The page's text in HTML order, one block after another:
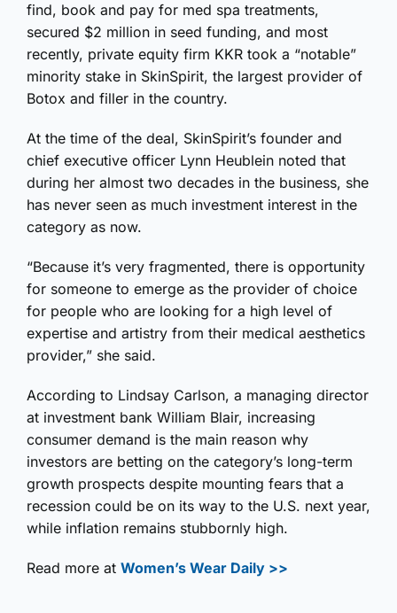
find, book and pay for med spa treatments,
secured $2 million in seed funding, and most
recently, private equity firm KKR took a “notable”
minority stake in SkinSpirit, the largest provider of
Botox and filler in the country.
At the time of the deal, SkinSpirit’s founder and
chief executive officer Lynn Heublein noted that
during her almost two decades in the business, she
has never seen as much investment interest in the
category as now.
“Because it’s very fragmented, there is opportunity
for someone to emerge as the provider of choice
for people who are looking for a high level of
expertise and artistry from their medical aesthetics
provider,” she said.
According to Lindsay Carlson, a managing director
at investment bank William Blair, increasing
consumer demand is the main reason why
investors are betting on the category’s long-term
growth prospects despite mounting fears that a
recession could be on its way to the U.S. next year,
while inflation remains stubbornly high.
Read more at Women’s Wear Daily >>